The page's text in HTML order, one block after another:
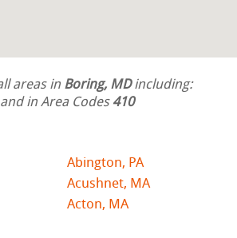
areas in Boring, MDincluding:
in Area Codes 410
Abington, PA
Acushnet, MA
Acton, MA